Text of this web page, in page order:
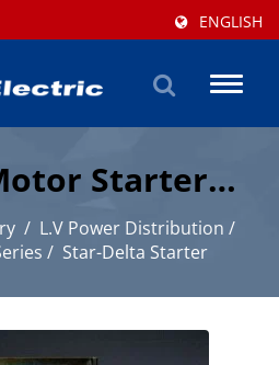
ENGLISH
Toggle
Starter
Starting
Torque
/ L.V Power Distribution /
/ Star-Delta Starter